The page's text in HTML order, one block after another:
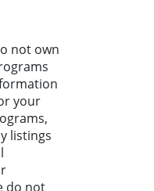
not own
your
listings
do not